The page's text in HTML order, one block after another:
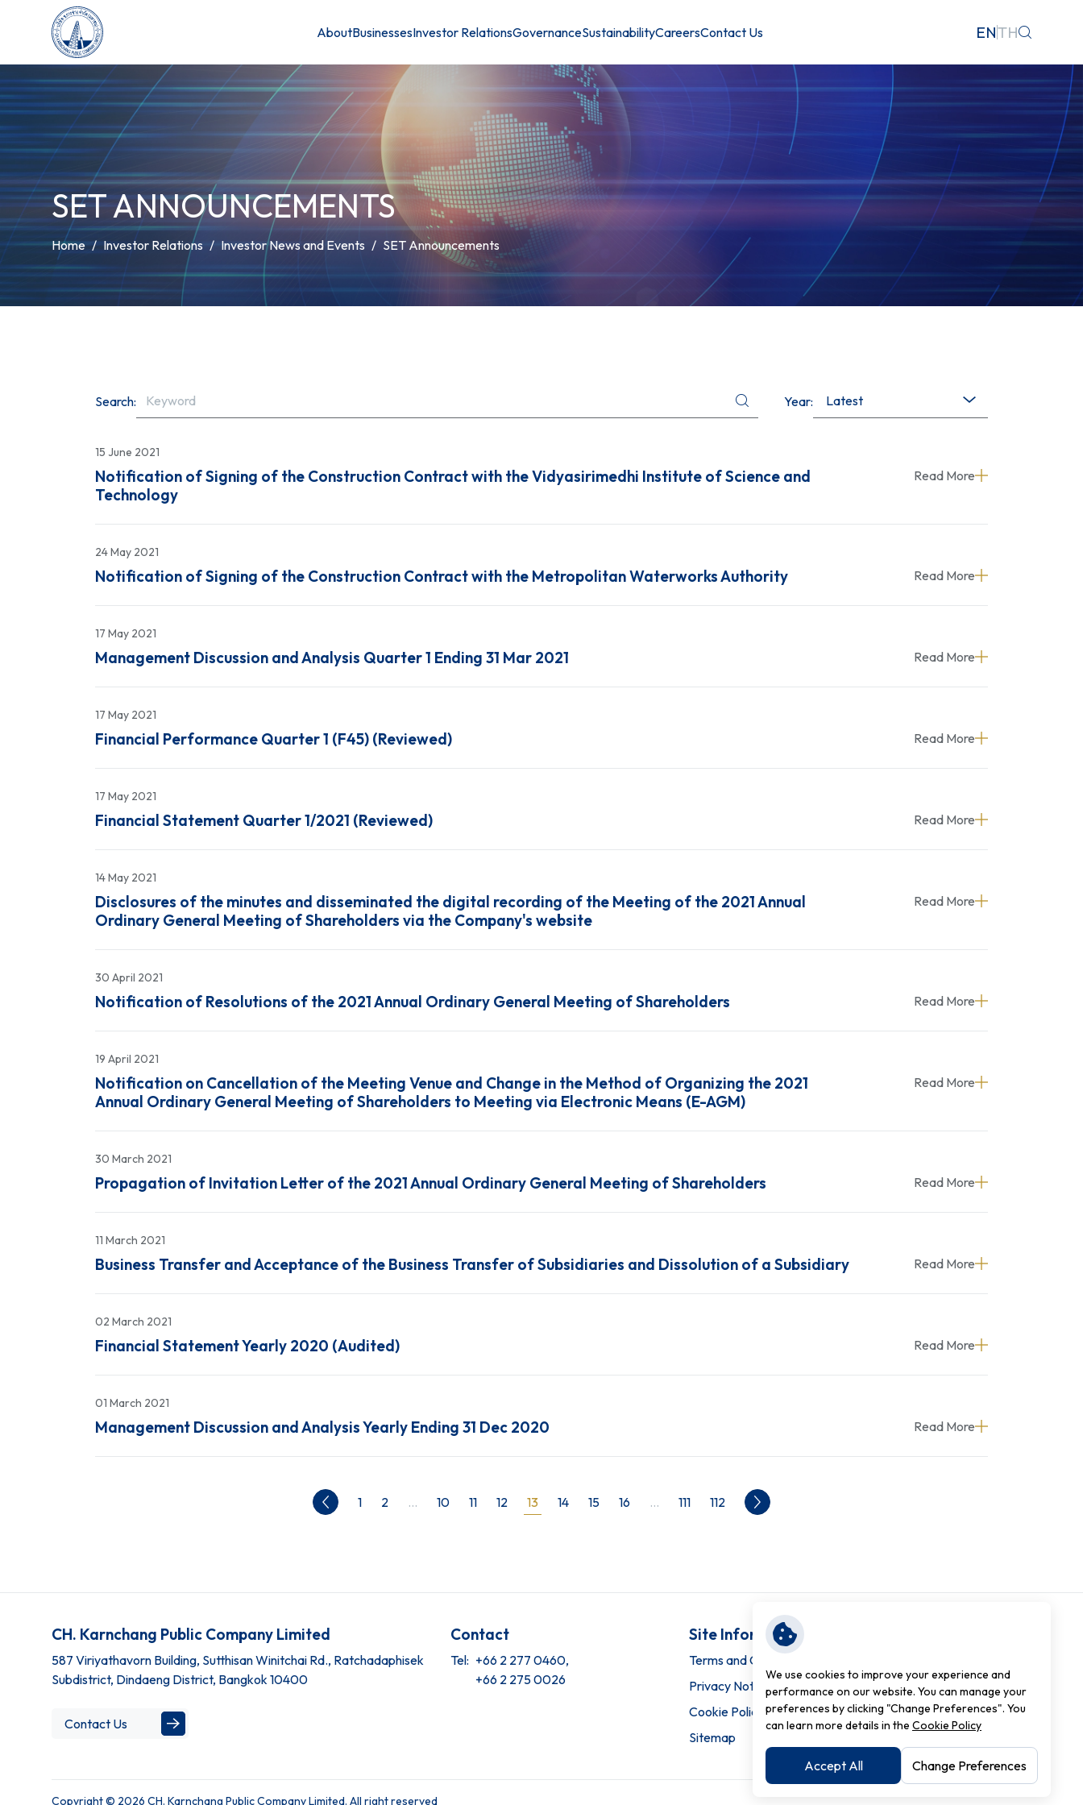
AboutBusinessesInvestor RelationsGovernanceSustainabilityCareersContact Us ENTH
SET ANNOUNCEMENTS
Home Investor Relations Investor News and Events SET Announcements
Search: Year: Latest
15 June 2021
Notification of Signing of the Construction Contract with the Vidyasirimedhi Institute of Science and
Technology
Read More
24 May 2021
Notification of Signing of the Construction Contract with the Metropolitan Waterworks Authority Read More
17 May 2021
Management Discussion and Analysis Quarter 1 Ending 31 Mar 2021 Read More
17 May 2021
Financial Performance Quarter 1 (F45) (Reviewed) Read More
17 May 2021
Financial Statement Quarter 1/2021 (Reviewed) Read More
14 May 2021
Disclosures of the minutes and disseminated the digital recording of the Meeting of the 2021 Annual
Ordinary General Meeting of Shareholders via the Company's website
Read More
30 April 2021
Notification of Resolutions of the 2021 Annual Ordinary General Meeting of Shareholders Read More
19 April 2021
Notification on Cancellation of the Meeting Venue and Change in the Method of Organizing the 2021
Annual Ordinary General Meeting of Shareholders to Meeting via Electronic Means (E-AGM)
Read More
30 March 2021
Propagation of Invitation Letter of the 2021 Annual Ordinary General Meeting of Shareholders Read More
11 March 2021
Business Transfer and Acceptance of the Business Transfer of Subsidiaries and Dissolution of a Subsidiary Read More
02 March 2021
Financial Statement Yearly 2020 (Audited) Read More
01 March 2021
Management Discussion and Analysis Yearly Ending 31 Dec 2020 Read More
1 2 ... 10 11 12 13 14 15 16 ... 111 112
CH. Karnchang Public Company Limited
587 Viriyathavorn Building, Sutthisan Winitchai Rd., Ratchadaphisek
Subdistrict, Dindaeng District, Bangkok 10400
Contact Us
Contact
Tel: +66 2 277 0460,
+66 2 275 0026
Site Information
Terms and Conditions
Privacy Notice
Cookie Policy
Sitemap
Copyright © 2026 CH. Karnchang Public Company Limited. All right reserved
We use cookies to improve your experience and
performance on our website. You can manage your
preferences by clicking "Change Preferences". You
can learn more details in the Cookie Policy
Accept All Change Preferences